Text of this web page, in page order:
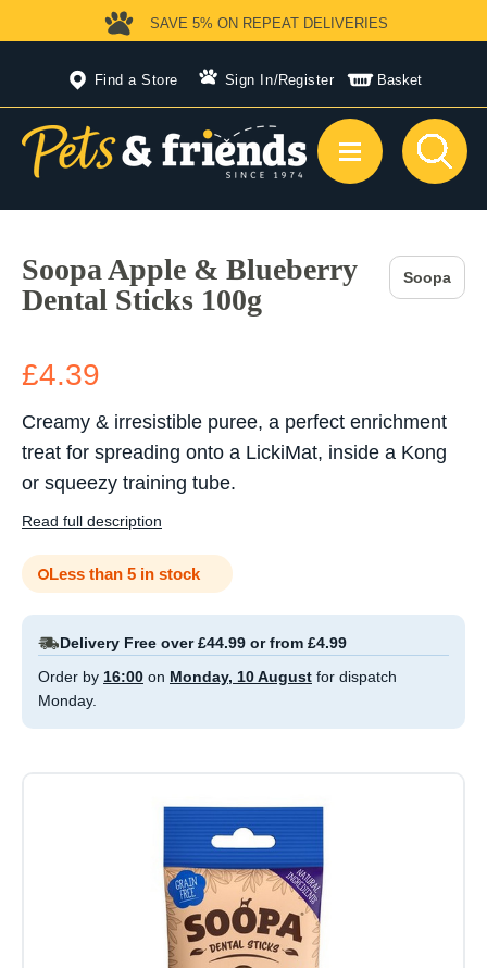
Find a Store Sign In/Register Basket
SAVE 5% ON REPEAT DELIVERIES
Soopa Apple & Blueberry
Dental Sticks 100g
Soopa
£4.39
Creamy & irresistible puree, a perfect enrichment
treat for spreading onto a LickiMat, inside a Kong
or squeezy training tube.
Read full description
Less than 5 in stock
Delivery Free over £44.99 or from £4.99
Order by 16:00 on Monday, 10 August for dispatch
Monday.